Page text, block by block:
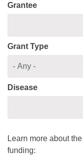
Grantee
Grant Type
Disease
Learn more about
funding: